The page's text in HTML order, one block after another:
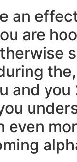
an
are
and
even